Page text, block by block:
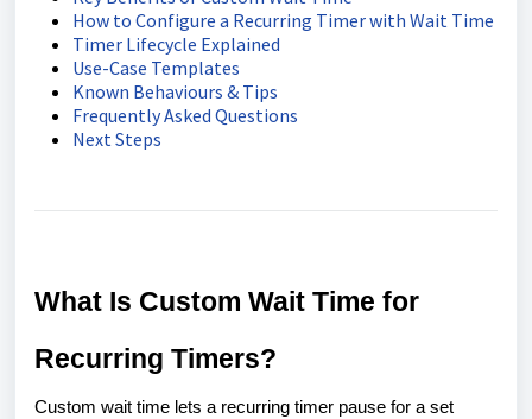
How to Configure a Recurring Timer with Wait Time
Timer Lifecycle Explained
Use-Case Templates
Known Behaviours & Tips
Frequently Asked Questions
Next Steps
What Is Custom Wait Time for
Recurring Timers?
Custom wait time lets a recurring timer pause for a set